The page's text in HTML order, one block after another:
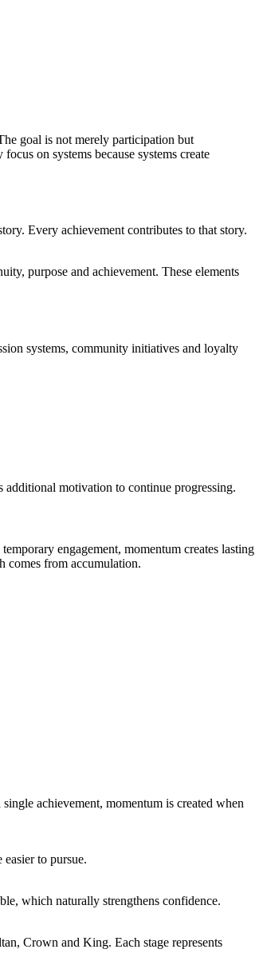
goal is not merely participation but
on systems because systems create
Every achievement contributes to that story.
purpose and achievement. These elements
systems, community initiatives and loyalty
additional motivation to continue progressing.
engagement, momentum creates lasting
comes from accumulation.
achievement, momentum is created when
to pursue.
which naturally strengthens confidence.
Crown and King. Each stage represents